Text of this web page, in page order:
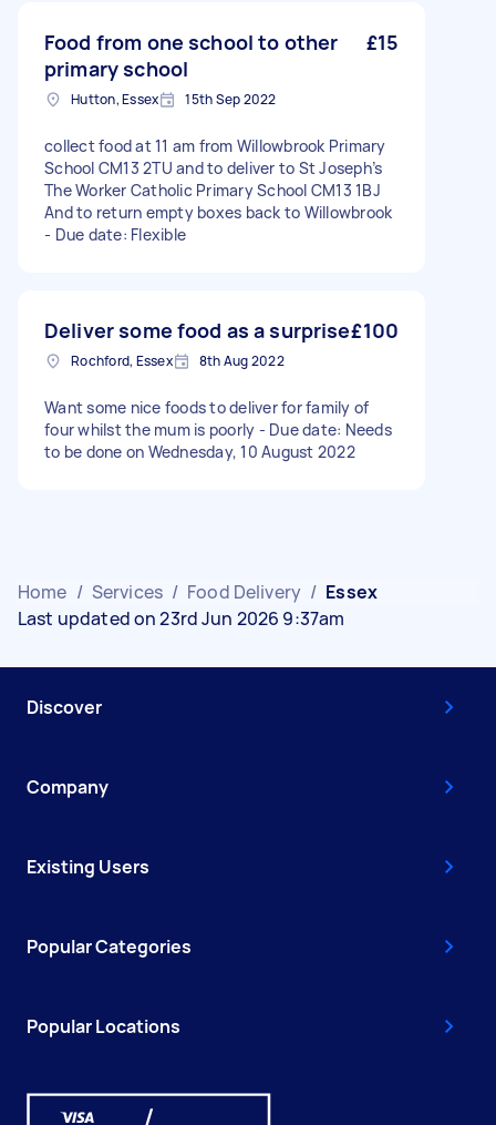
Food from one school to other
primary school
£15
Hutton, Essex 15th Sep 2022
collect food at 11 am from Willowbrook Primary
School CM13 2TU and to deliver to St Joseph’s
The Worker Catholic Primary School CM13 1BJ
And to return empty boxes back to Willowbrook
- Due date: Flexible
Deliver some food as a surprise£100
Rochford, Essex 8th Aug 2022
Want some nice foods to deliver for family of
four whilst the mum is poorly - Due date: Needs
to be done on Wednesday, 10 August 2022
Home / Services / Food Delivery / Essex
Last updated on 23rd Jun 2026 9:37am
Discover
Company
Existing Users
Popular Categories
Popular Locations